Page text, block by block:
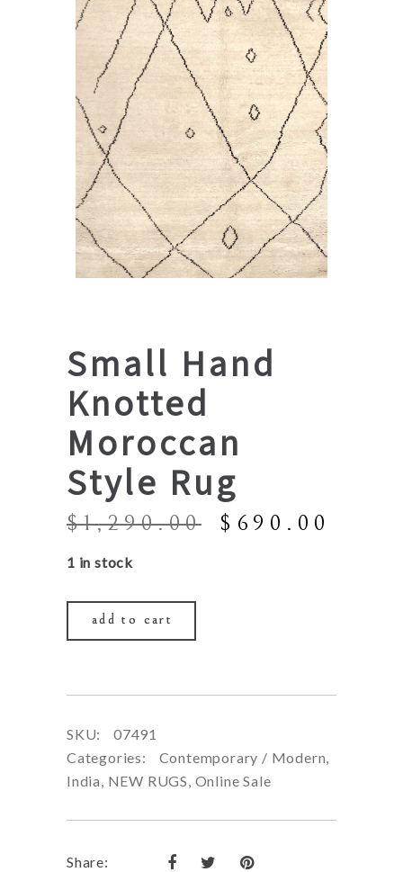
Small Hand
Knotted
Moroccan
Style Rug
$1,290.00
Original
$ 690.00
1 in stock
add to cart
SKU:
07491
Categories:
Contemporary / Modern,
India, NEW RUGS, Online Sale
Share: